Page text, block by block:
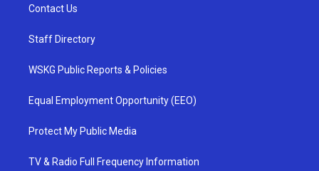
Contact Us
Staff Directory
WSKG Public Reports & Policies
Equal Employment Opportunity (EEO)
Protect My Public Media
TV & Radio Full Frequency Information